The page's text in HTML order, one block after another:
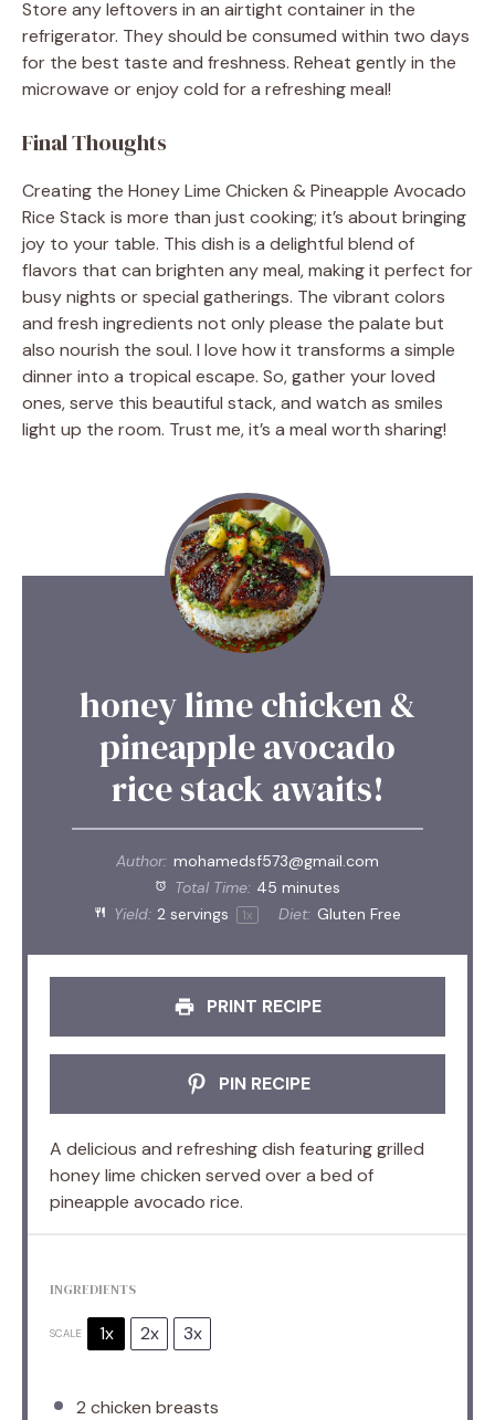
Store any leftovers in an airtight container in the
refrigerator. They should be consumed within two days
for the best taste and freshness. Reheat gently in the
microwave or enjoy cold for a refreshing meal!
Final Thoughts
Creating the Honey Lime Chicken & Pineapple Avocado
Rice Stack is more than just cooking; it’s about bringing
joy to your table. This dish is a delightful blend of
flavors that can brighten any meal, making it perfect for
busy nights or special gatherings. The vibrant colors
and fresh ingredients not only please the palate but
also nourish the soul. I love how it transforms a simple
dinner into a tropical escape. So, gather your loved
ones, serve this beautiful stack, and watch as smiles
light up the room. Trust me, it’s a meal worth sharing!
honey lime chicken &
pineapple avocado
rice stack awaits!
Author: mohamedsf573@gmail.com
Total Time: 45 minutes
Yield: 2 servings 1x Diet: Gluten Free
PRINT RECIPE
PIN RECIPE
A delicious and refreshing dish featuring grilled
honey lime chicken served over a bed of
pineapple avocado rice.
INGREDIENTS
SCALE 1x 2x 3x
2 chicken breasts